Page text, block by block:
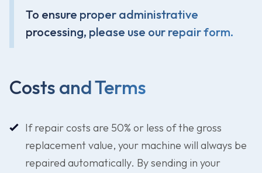
To ensure proper administrative
processing, please use our repair form.
Costs and Terms
If repair costs are 50% or less of the gross
replacement value, your machine will always be
repaired automatically. By sending in your